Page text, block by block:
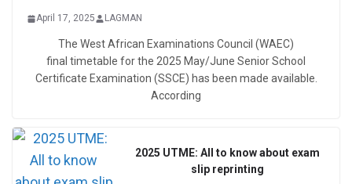
April 17, 2025 LAGMAN
The West African Examinations Council (WAEC)
final timetable for the 2025 May/June Senior School
Certificate Examination (SSCE) has been made available.
According
2025 UTME: All to know about exam
slip reprinting